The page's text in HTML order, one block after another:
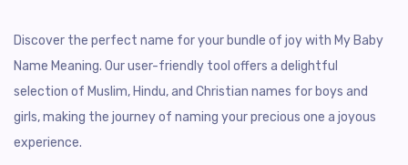
Discover the perfect name for your bundle of joy with My Baby
Name Meaning. Our user-friendly tool offers a delightful
selection of Muslim, Hindu, and Christian names for boys and
girls, making the journey of naming your precious one a joyous
experience.